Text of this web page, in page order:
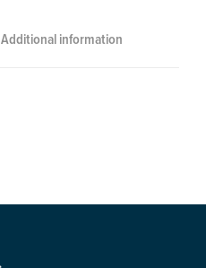
Additional information